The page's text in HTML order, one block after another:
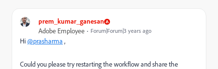
prem_kumar_ganesan
Adobe Employee Forum|Forum|3 years ago
Hi@prasharma ,
Could you please try restarting the workflow and share the